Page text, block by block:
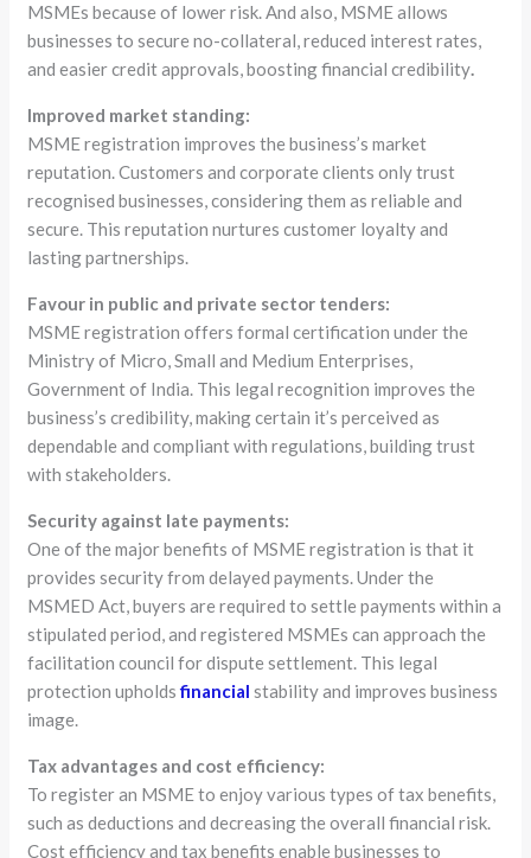
MSMEs because of lower risk. And also, MSME allows
businesses to secure no-collateral, reduced interest rates,
and easier credit approvals, boosting financial credibility.
Improved market standing:
MSME registration improves the business’s market
reputation. Customers and corporate clients only trust
recognised businesses, considering them as reliable and
secure. This reputation nurtures customer loyalty and
lasting partnerships.
Favour in public and private sector tenders:
MSME registration offers formal certification under the
Ministry of Micro, Small and Medium Enterprises,
Government of India. This legal recognition improves the
business’s credibility, making certain it’s perceived as
dependable and compliant with regulations, building trust
with stakeholders.
Security against late payments:
One of the major benefits of MSME registration is that it
provides security from delayed payments. Under the
MSMED Act, buyers are required to settle payments within a
stipulated period, and registered MSMEs can approach the
facilitation council for dispute settlement. This legal
protection upholdsfinancial stability and improves business
image.
Tax advantages and cost efficiency:
To register an MSME to enjoy various types of tax benefits,
such as deductions and decreasing the overall financial risk.
Cost efficiency and tax benefits enable businesses to